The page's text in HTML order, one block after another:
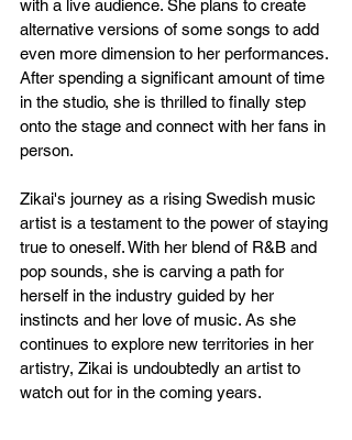
with a live audience. She plans to create
alternative versions of some songs to add
even more dimension to her performances.
After spending a significant amount of time
in the studio, she is thrilled to finally step
onto the stage and connect with her fans in
person.
Zikai's journey as a rising Swedish music
artist is a testament to the power of staying
true to oneself. With her blend of R&B and
pop sounds, she is carving a path for
herself in the industry guided by her
instincts and her love of music. As she
continues to explore new territories in her
artistry, Zikai is undoubtedly an artist to
watch out for in the coming years.